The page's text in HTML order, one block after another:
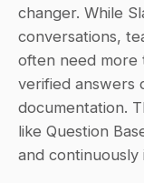
changer. While
conversations,
often need more
verified answers
documentation.
like Question
and continuously